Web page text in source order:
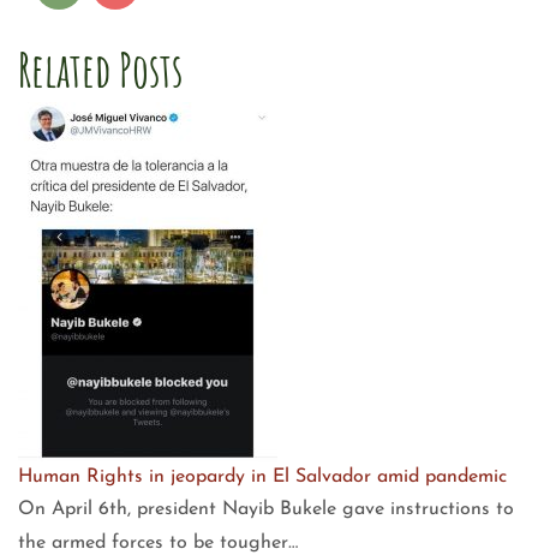
Related Posts
Human Rights in jeopardy in El Salvador amid pandemic
On April 6th, president Nayib Bukele gave instructions to
the armed forces to be tougher…